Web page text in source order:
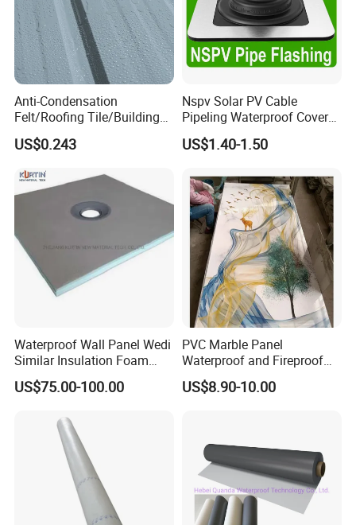
Anti-Condensation
Felt/Roofing Tile/Building
Material/Fliz/Roofing
Felt/Roofing Material
US$0.243
Nspv Solar PV Cable
Pipeling Waterproof Cover
Nspv-Hwc Pipe Flashing
US$1.40-1.50
Waterproof Wall Panel Wedi
Similar Insulation Foam
Fiber Cement Board XPS
Tile Backer Board
US$75.00-100.00
PVC Marble Panel
Waterproof and Fireproof
UV Bathroom Wall Coating
Panels
US$8.90-10.00